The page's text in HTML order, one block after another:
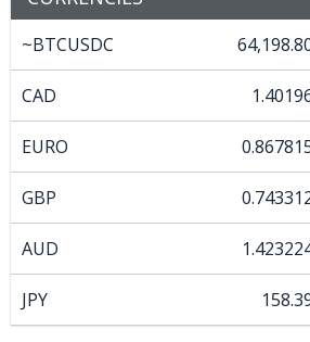
~BTCUSDC
CAD
EURO
GBP
AUD
JPY